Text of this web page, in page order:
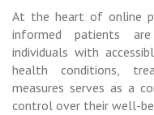
At the heart of online
informed patients are
individuals with
health conditions,
measures serves as a
control over their well-